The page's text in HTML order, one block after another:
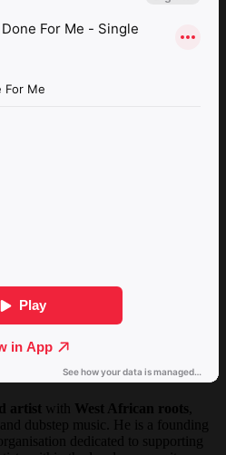
artist with West African roots
dubstep music. He is a founding
organisation dedicated to supporting